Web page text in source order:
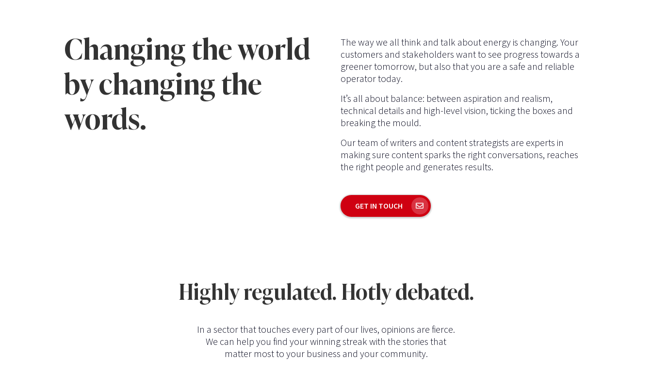
Changing the world
by changing the
words.
The way we all think and talk about energy is changing. Your
customers and stakeholders want to see progress towards a
greener tomorrow, but also that you are a safe and reliable
operator today.
It’s all about balance: between aspiration and realism,
technical details and high-level vision, ticking the boxes and
breaking the mould.
Our team of writers and content strategists are experts in
making sure content sparks the right conversations, reaches
the right people and generates results.
GET IN TOUCH
Highly regulated. Hotly debated.
In a sector that touches every part of our lives, opinions are fierce.
We can help you find your winning streak with the stories that
matter most to your business and your community.